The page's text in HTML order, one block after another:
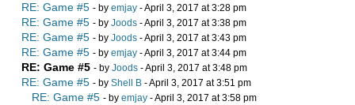
RE: Game #5 - by emjay - April 3, 2017 at 3:28 pm
RE: Game #5 - by Joods - April 3, 2017 at 3:38 pm
RE: Game #5 - by Joods - April 3, 2017 at 3:43 pm
RE: Game #5 - by emjay - April 3, 2017 at 3:44 pm
RE: Game #5 - by Joods - April 3, 2017 at 3:48 pm
RE: Game #5 - by Shell B - April 3, 2017 at 3:51 pm
RE: Game #5 - by emjay - April 3, 2017 at 3:58 pm